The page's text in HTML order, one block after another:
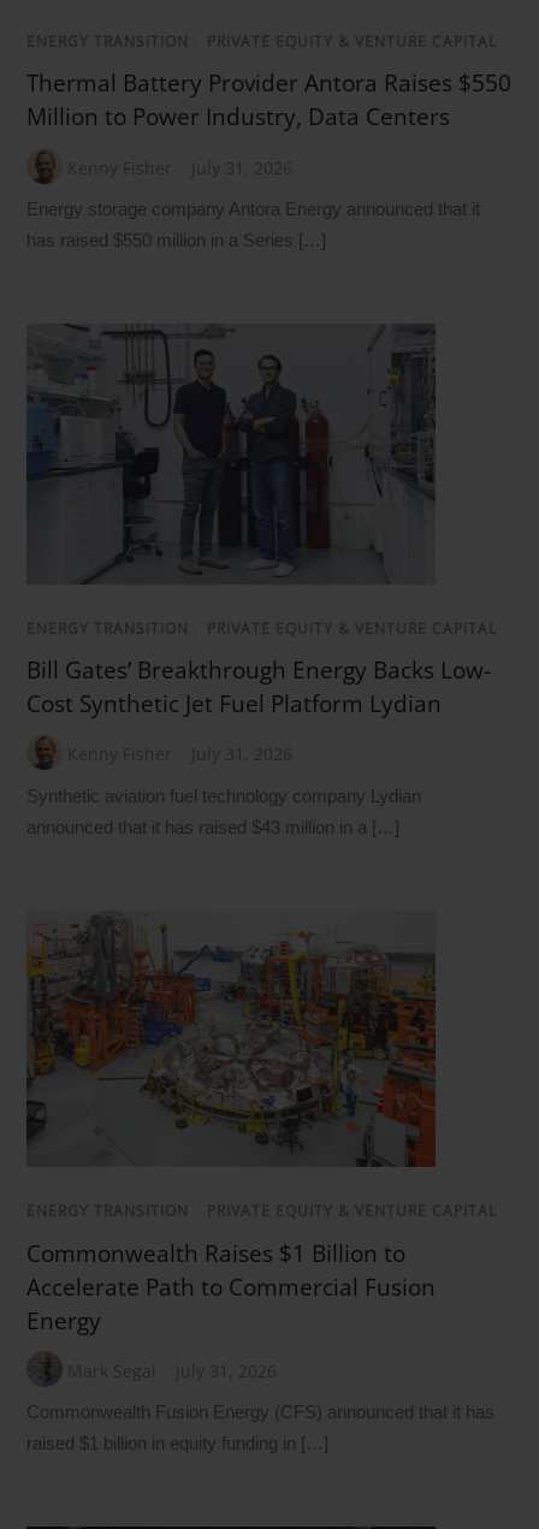
ENERGY TRANSITION PRIVATE EQUITY & VENTURE CAPITAL
Thermal Battery Provider Antora Raises $550
Million to Power Industry, Data Centers
Kenny Fisher July 31, 2026
Energy storage company Antora Energy announced that it
has raised $550 million in a Series […]
ENERGY TRANSITION PRIVATE EQUITY & VENTURE CAPITAL
Bill Gates’ Breakthrough Energy Backs Low-
Cost Synthetic Jet Fuel Platform Lydian
Kenny Fisher July 31, 2026
Synthetic aviation fuel technology company Lydian
announced that it has raised $43 million in a […]
ENERGY TRANSITION PRIVATE EQUITY & VENTURE CAPITAL
Commonwealth Raises $1 Billion to
Accelerate Path to Commercial Fusion
Energy
Mark Segal July 31, 2026
Commonwealth Fusion Energy (CFS) announced that it has
raised $1 billion in equity funding in […]